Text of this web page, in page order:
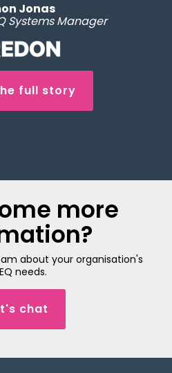
Jonas
Systems Manager
full story
more
about your organisation's
needs.
chat